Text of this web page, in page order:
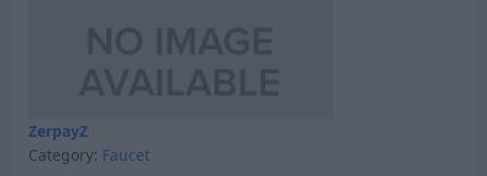
ZerpayZ
Category: Faucet